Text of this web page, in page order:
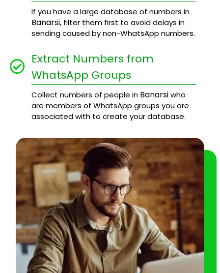
If you have a large database of numbers in
Banarsi, filter them first to avoid delays in
sending caused by non-WhatsApp numbers.
Extract Numbers from
WhatsApp Groups
Collect numbers of people in Banarsiwho
are members of WhatsApp groups you are
associated with to create your database.